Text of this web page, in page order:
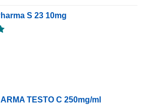
S 23 10mg
TESTO C 250mg/ml